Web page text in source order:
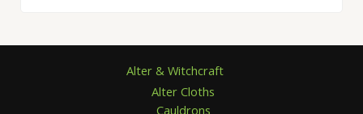
Alter & Witchcraft
Alter Cloths
Cauldrons